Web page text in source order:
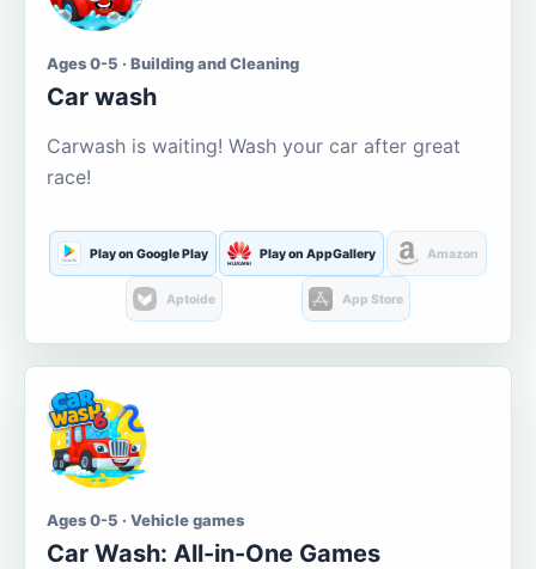
Ages 0-5 · Building and Cleaning
Car wash
Carwash is waiting! Wash your car after great
race!
Play on Google Play Play on AppGallery Amazon
Aptoide App Store
Ages 0-5 · Vehicle games
Car Wash: All-in-One Games